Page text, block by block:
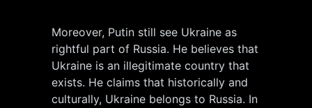
Moreover, Putin still see Ukraine as
rightful part of Russia. He believes that
Ukraine is an illegitimate country that
exists. He claims that historically and
culturally, Ukraine belongs to Russia. In